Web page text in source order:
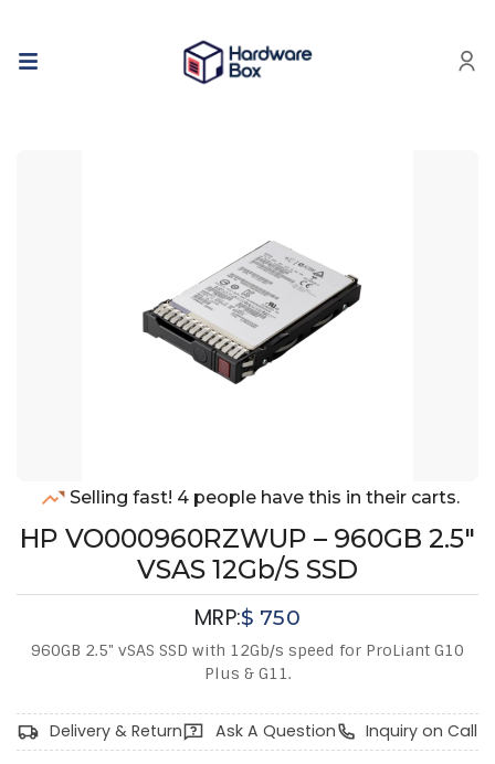
Selling fast! 4 people have this in their carts.
HP VO000960RZWUP – 960GB 2.5"
VSAS 12Gb/s SSD
MRP:$ 750
960GB 2.5" vSAS SSD with 12Gb/s speed for ProLiant G10
Plus & G11.
Delivery & Return Ask A Question Inquiry on Call